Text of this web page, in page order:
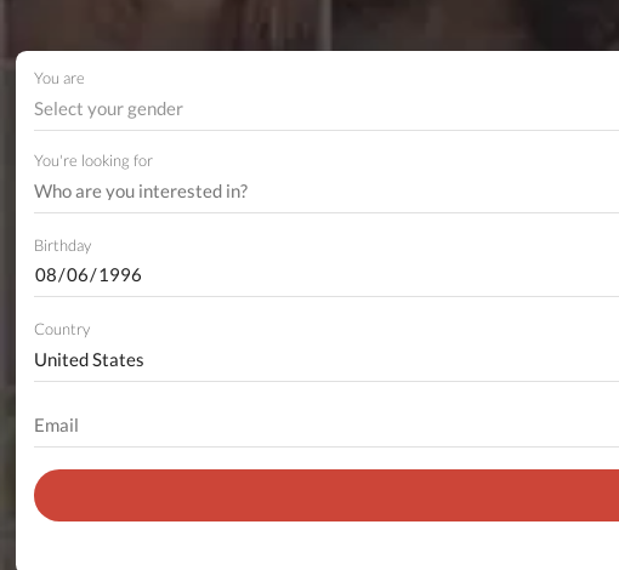
You are
Select your gender
You're looking for
Birthday
Country